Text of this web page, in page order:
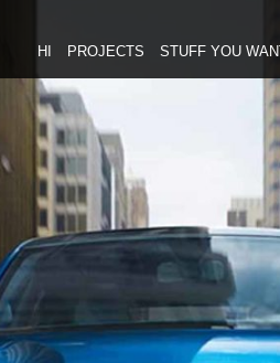
HI PROJECTS STUFF YOU